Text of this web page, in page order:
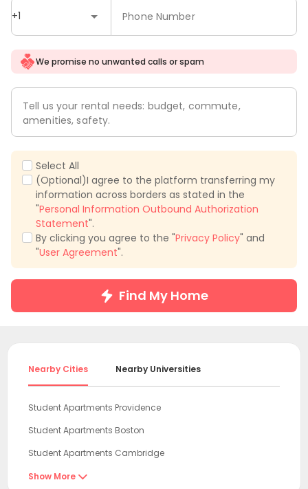
+1 Phone Number
We promise no unwanted calls or spam
Tell us your rental needs: budget, commute,
amenities, safety.
Select All
(Optional)I agree to the platform transferring my
information across borders as stated in the
"Personal Information Outbound Authorization
Statement".
By clicking you agree to the "Privacy Policy" and
"User Agreement".
Find My Home
Nearby Cities Nearby Universities
Student Apartments Providence
Student Apartments Boston
Student Apartments Cambridge
Student Apartments Belmont
Show More 